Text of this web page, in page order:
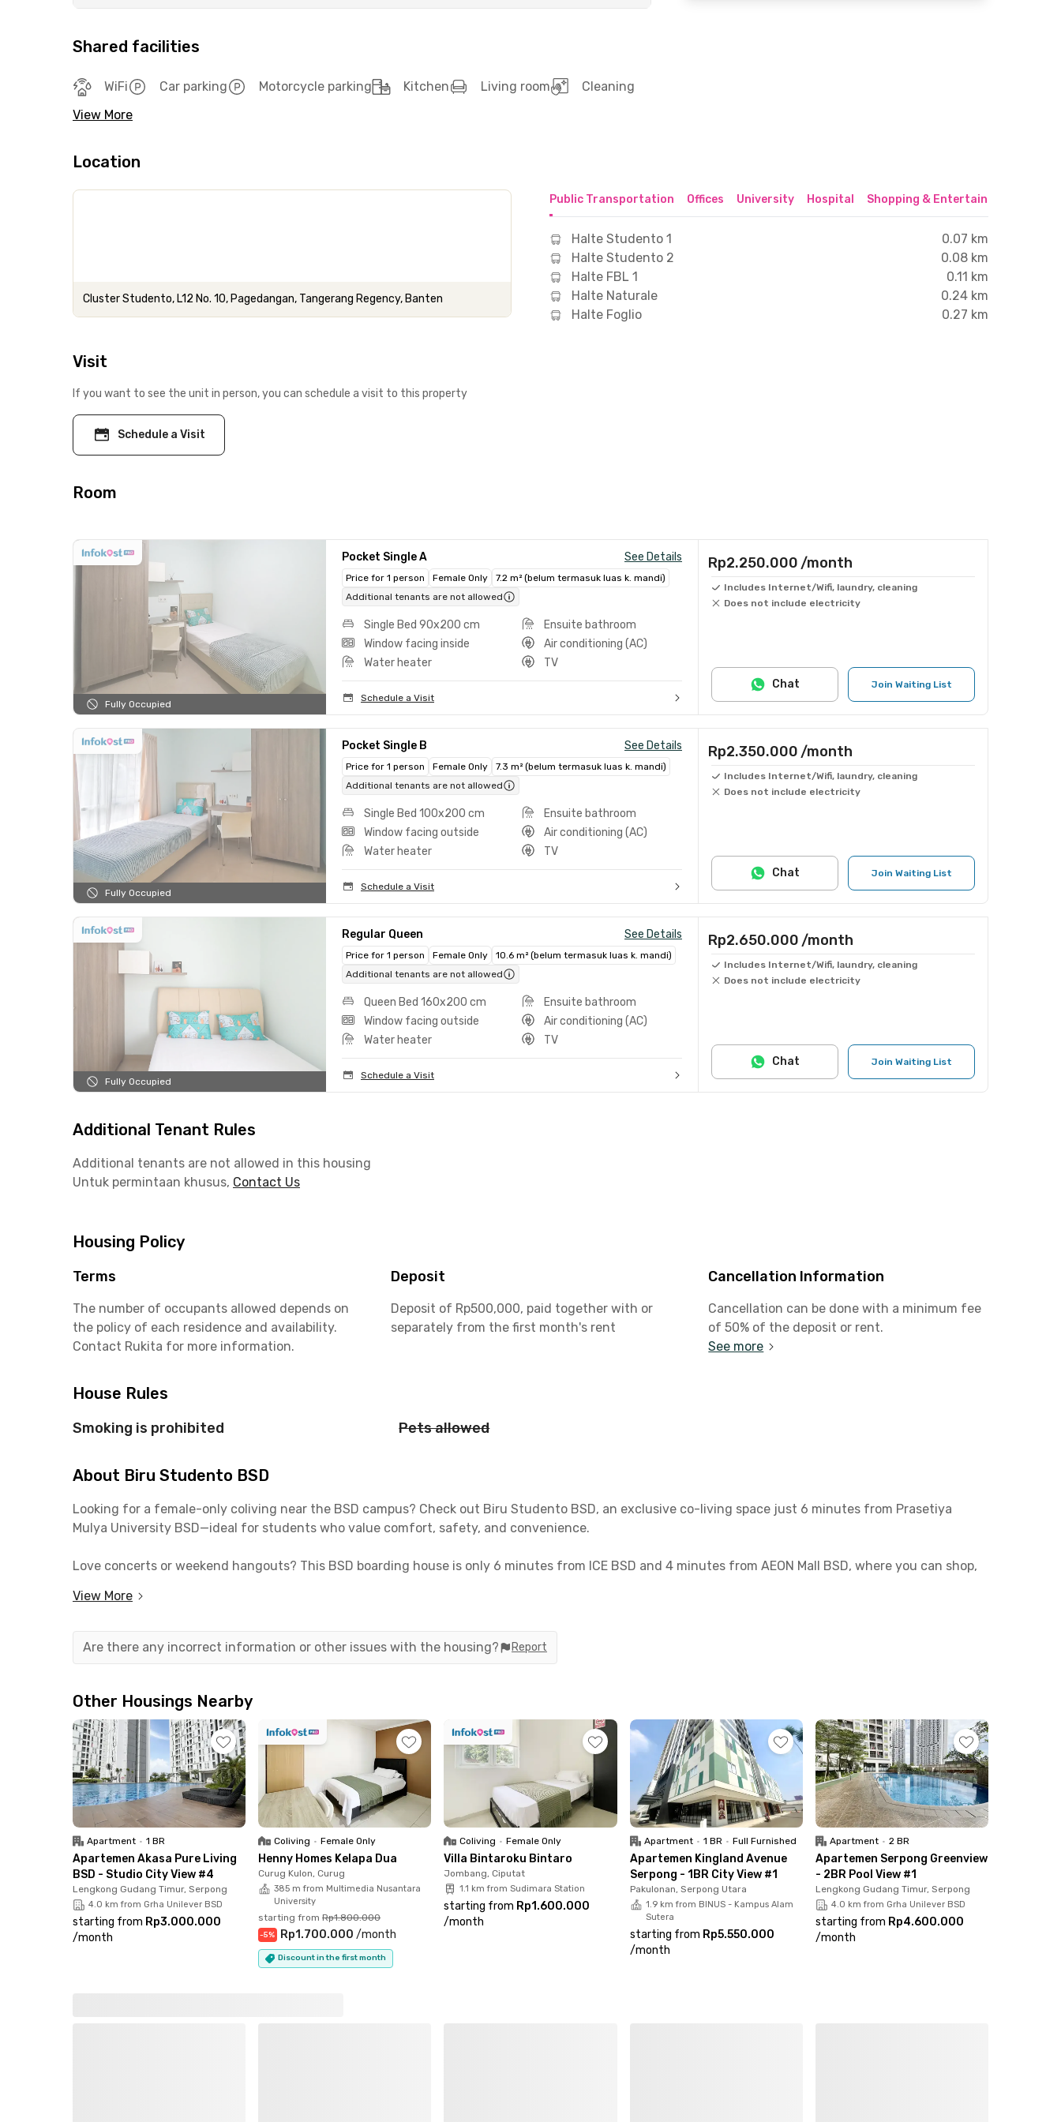
Shared facilities
WiFi Car parking Motorcycle parking Kitchen Living room
Cleaning
View More
Location
Cluster Studento, L12 No. 10, Pagedangan, Tangerang Regency, Banten
Public Transportation Offices University Hospital Shopping & Entertainment Center
Halte Studento 1
0.07 km
Halte Studento 2
0.08 km
Halte FBL 1
0.11 km
Halte Naturale
0.24 km
Halte Foglio
0.27 km
Visit
If you want to see the unit in person, you can schedule a visit to this property
Schedule a Visit
Room
Fully Occupied
Pocket Single A See Details
Price for 1 person Female Only
7.2 m² (belum termasuk luas k. mandi)
Additional tenants are not allowed
Single Bed 90x200 cm
Ensuite bathroom
Window facing inside
Air conditioning (AC)
Water heater
TV
Schedule a Visit
Rp2.250.000 /month
Includes Internet/Wifi, laundry, cleaning
Does not include electricity
Join Waiting List
Chat
Fully Occupied
Pocket Single B See Details
Price for 1 person Female Only
7.3 m² (belum termasuk luas k. mandi)
Additional tenants are not allowed
Single Bed 100x200 cm
Ensuite bathroom
Window facing outside
Air conditioning (AC)
Water heater
TV
Schedule a Visit
Rp2.350.000 /month
Includes Internet/Wifi, laundry, cleaning
Does not include electricity
Join Waiting List
Chat
Fully Occupied
Regular Queen See Details
Price for 1 person Female Only
10.6 m² (belum termasuk luas k. mandi)
Additional tenants are not allowed
Queen Bed 160x200 cm
Ensuite bathroom
Window facing outside
Air conditioning (AC)
Water heater
TV
Schedule a Visit
Rp2.650.000 /month
Includes Internet/Wifi, laundry, cleaning
Does not include electricity
Join Waiting List
Chat
Additional Tenant Rules
Additional tenants are not allowed in this housing
Untuk permintaan khusus, Contact Us
Housing Policy
Terms
The number of occupants allowed depends on
the policy of each residence and availability.
Contact Rukita for more information.
Deposit
Deposit of Rp500,000, paid together with or
separately from the first month's rent
Cancellation Information
Cancellation can be done with a minimum fee
of 50% of the deposit or rent.
See more
House Rules
Smoking is prohibited Pets allowed
About Biru Studento BSD
Looking for a female-only coliving near the BSD campus? Check out Biru Studento BSD, an exclusive co-living space just 6 minutes from Prasetiya
Mulya University BSD—ideal for students who value comfort, safety, and convenience.
Love concerts or weekend hangouts? This BSD boarding house is only 6 minutes from ICE BSD and 4 minutes from AEON Mall BSD, where you can shop,
kitchen, pantry, washing machine, parking, and CCTV. Need help? Simply request a room cleaning anytime—effortless and convenient!
View More
Are there any incorrect information or other issues with the housing? Report
Other Housings Nearby
Apartment • 1 BR
Apartemen Akasa Pure Living
BSD - Studio City View #4
Lengkong Gudang Timur, Serpong
4.0 km from Grha Unilever BSD
starting from Rp3.000.000
/month
Coliving • Female Only
Henny Homes Kelapa Dua
Curug Kulon, Curug
385 m from Multimedia Nusantara
University
starting from Rp1.800.000
-5% Rp1.700.000 /month
Discount in the first month
Coliving • Female Only
Villa Bintaroku Bintaro
Jombang, Ciputat
1.1 km from Sudimara Station
starting from Rp1.600.000
/month
Apartment • 1 BR • Full Furnished
Apartemen Kingland Avenue
Serpong - 1BR City View #1
Pakulonan, Serpong Utara
1.9 km from BINUS - Kampus Alam
Sutera
starting from Rp5.550.000
/month
Apartment • 2 BR
Apartemen Serpong Greenview
- 2BR Pool View #1
Lengkong Gudang Timur, Serpong
4.0 km from Grha Unilever BSD
starting from Rp4.600.000
/month